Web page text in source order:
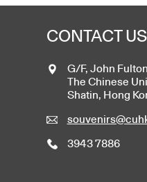
CONTACT US
G/F, John
The Chinese
Shatin, Hong
3943 7886